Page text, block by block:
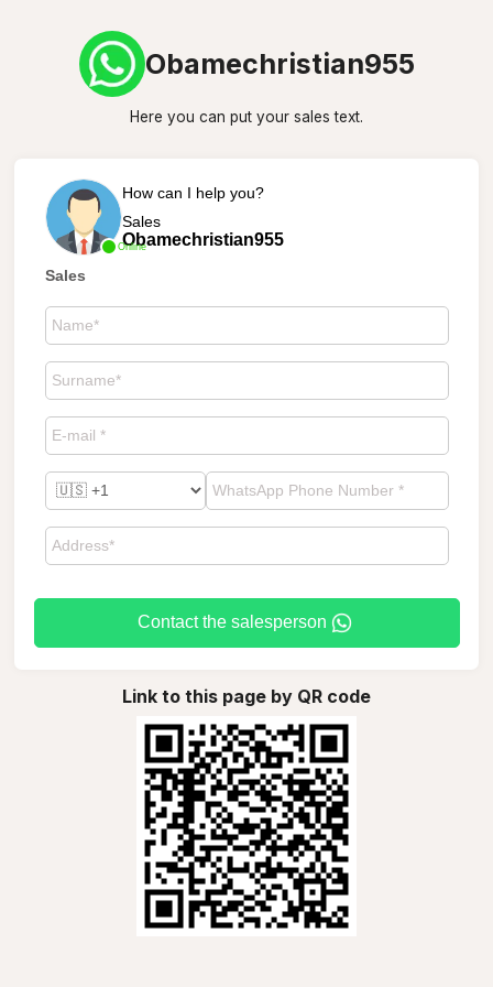
Obamechristian955
Here you can put your sales text.
Online
How can I help you?
Sales
Obamechristian955
Sales
Contact the salesperson
Link to this page by QR code